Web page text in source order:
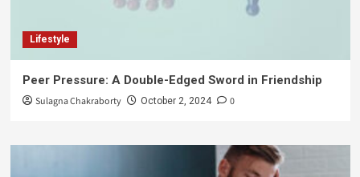
Lifestyle
Peer Pressure: A Double-Edged Sword in Friendship
Sulagna Chakraborty October 2, 2024 0